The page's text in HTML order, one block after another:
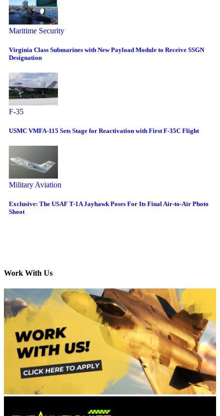
Maritime Security
Virginia Class Submarines with New Payload Module to Receive SSGN
Designation
F-35
USMC VMFA-115 Sets Stage for Reactivation with First F-35C Flight
Military Aviation
Exclusive: The USAF T-1A Jayhawk Poses For Its Final Air-to-Air Photo
Shoot
Work With Us